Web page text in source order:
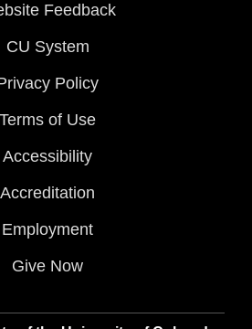
Feedback
CU System
Policy
Terms of Use
Accessibility
Accreditation
Employment
Give Now